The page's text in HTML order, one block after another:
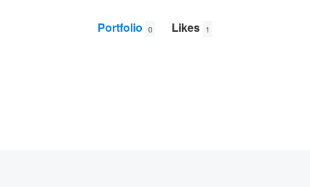
Portfolio 0 Likes 1